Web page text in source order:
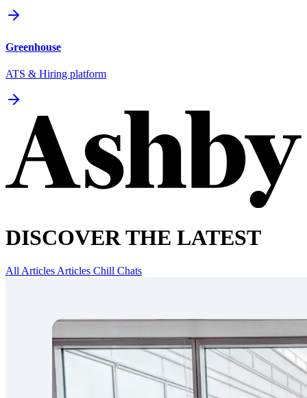
Greenhouse
ATS & Hiring platform
DISCOVER THE LATEST
All ArticlesArticles Chill Chats